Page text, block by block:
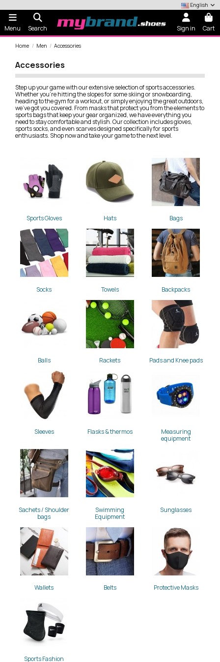
English
Menu Search Sign in Cart
Home Men Accessories
Accessories
Step up your game with our extensive selection of sports accessories.
Whether you're hitting the slopes for some skiing or snowboarding,
heading to the gym for a workout, or simply enjoying the great outdoors,
we've got you covered. From masks that protect you from the elements to
sports bags that keep your gear organized, we have everything you
need to stay comfortable and stylish. Our collection includes gloves,
sports socks, and even scarves designed specifically for sports
enthusiasts. Shop now and take your game to the next level.
Sports Gloves Hats Bags
Socks Towels Backpacks
Balls Rackets Pads and Knee pads
Sleeves Flasks & thermos
Measuring
equipment
Sachets / Shoulder
bags
Swimming
Equipment
Sunglasses
Wallets Belts Protective Masks
Sports Fashion